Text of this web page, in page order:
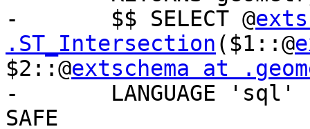
-	$$ SELECT @
.ST_Intersection ($1::@
$2::@extschema at
-	LANGUAGE 'sql' IMMUTABLE STRICT PARALLEL
SAFE